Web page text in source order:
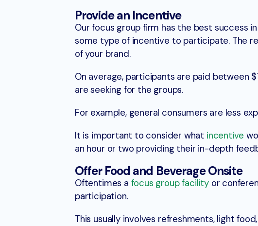
Provide an Incentive
Our focus group firm has the best success in
some type of incentive to participate. The
of your brand.
On average, participants are paid between
are seeking for the groups.
For example, general consumers are less
It is important to consider what incentive
an hour or two providing their in-depth
Offer Food and Beverage Onsite
Oftentimes a focus group facilityor
participation.
This usually involves refreshments, light